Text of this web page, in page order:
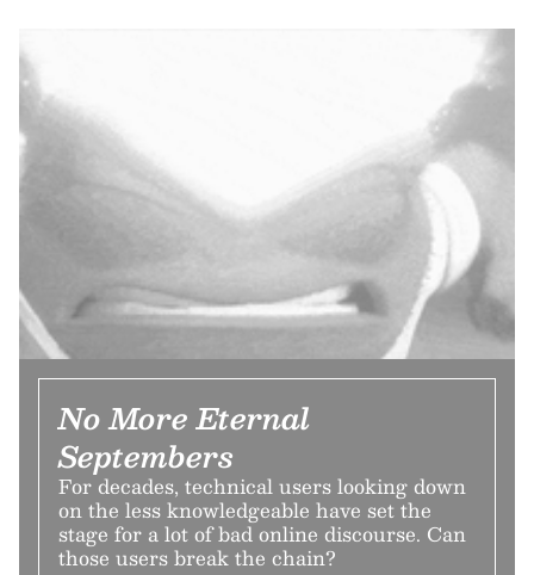
No More Eternal
Septembers
For decades, technical users looking down
on the less knowledgeable have set the
stage for a lot of bad online discourse. Can
those users break the chain?